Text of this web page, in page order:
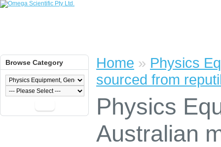
Browse Category Home » Physics
sourced from
Physics
Australian